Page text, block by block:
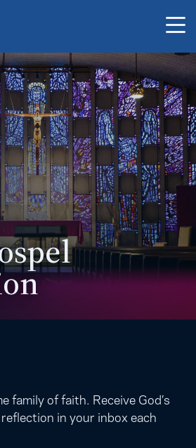
family of faith. Receive God’s
in your inbox each